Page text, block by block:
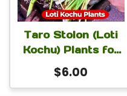
Taro Stolon (Loti
Kochu) Plants for
Home Garden |
Colocasia
$6.00